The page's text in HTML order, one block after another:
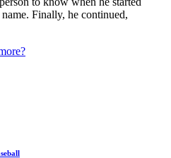
Finally, he continued,